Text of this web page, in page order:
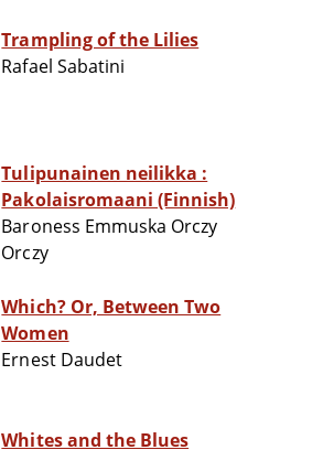
Trampling of the Lilies
Rafael Sabatini
Tulipunainen neilikka :
Pakolaisromaani (Finnish)
Baroness Emmuska Orczy
Orczy
Which? Or, Between Two
Women
Ernest Daudet
Whites and the Blues